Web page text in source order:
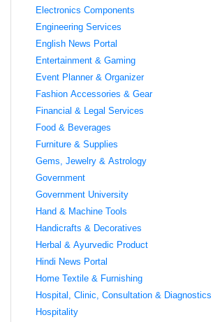
Electronics Components
Engineering Services
English News Portal
Entertainment & Gaming
Event Planner & Organizer
Fashion Accessories & Gear
Financial & Legal Services
Food & Beverages
Furniture & Supplies
Gems, Jewelry & Astrology
Government
Government University
Hand & Machine Tools
Handicrafts & Decoratives
Herbal & Ayurvedic Product
Hindi News Portal
Home Textile & Furnishing
Hospital, Clinic, Consultation & Diagnostics
Hospitality